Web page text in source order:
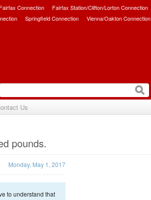
Fairfax Connection Fairfax Station/Clifton/Lorton Connection
Springfield Connection Vienna/Oakton Connection
Us
pounds.
Monday, May 1, 2017
to understand that